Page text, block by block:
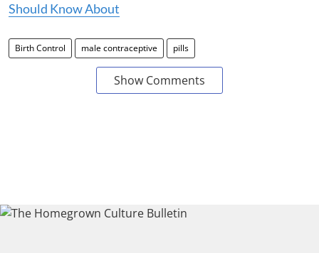
Should Know About
Birth Control male contraceptive pills
Show Comments